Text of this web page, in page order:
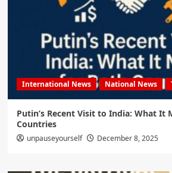
International News National News
Putin’s Recent Visit to India: What It
Countries
unpauseyourself December 8, 2025